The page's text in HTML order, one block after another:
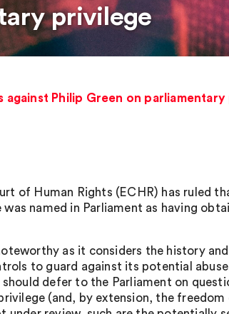
privilege
against Philip Green on
of Human Rights (ECHR) has ruled
was named in Parliament as having
as it considers the history
to guard against its potential
defer to the Parliament on
(and, by extension, the